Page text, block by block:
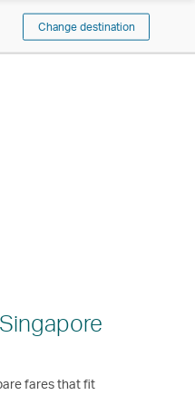
Change destination
fares that fit